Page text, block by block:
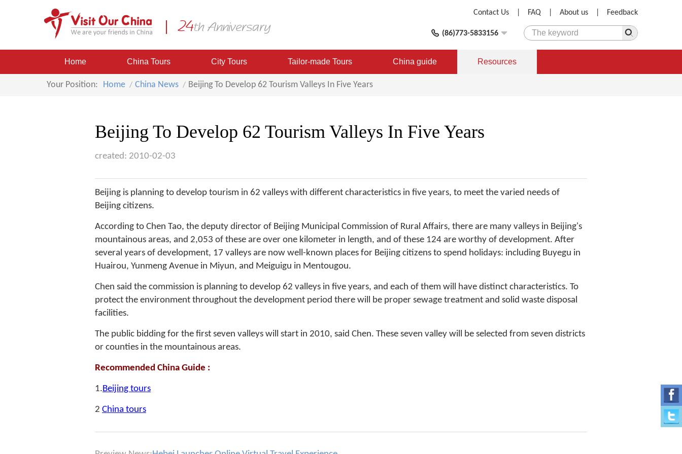
Feedback
About us
FAQ
Contact Us
(86)773-5833156
Home China Tours City Tours Tailor-made Tours China guide Resources
Your Position: Home China News Beijing To Develop 62 Tourism Valleys In Five Years
Beijing To Develop 62 Tourism Valleys In Five Years
created: 2010-02-03
Beijing is planning to develop tourism in 62 valleys with different characteristics in five years, to meet the varied needs of
Beijing citizens.
According to Chen Tao, the deputy director of Beijing Municipal Commission of Rural Affairs, there are many valleys in Beijing's
mountainous areas, and 2,053 of these are over one kilometer in length, and of these 124 are worthy of development. After
several years of development, 17 valleys are now well-known places for Beijing citizens to spend holidays: including Buyegu in
Huairou, Yunmeng Avenue in Miyun, and Meiguigu in Mentougou.
Chen said the commission is planning to develop 62 valleys in five years, and each of them will have distinct characteristics. To
protect the environment throughout the development period there will be proper sewage treatment and solid waste disposal
facilities.
The public bidding for the first seven valleys will start in 2010, said Chen. These seven valley will be selected from seven districts
or counties in the mountainous areas.
Recommended China Guide :
1.Beijing tours
2 China tours